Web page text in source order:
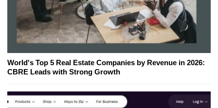
World's Top 5 Real Estate Companies by Revenue in 2026:
CBRE Leads with Strong Growth